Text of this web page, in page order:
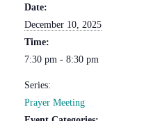
Date:
December 10, 2025
Time:
7:30 pm - 8:30 pm
Series:
Prayer Meeting